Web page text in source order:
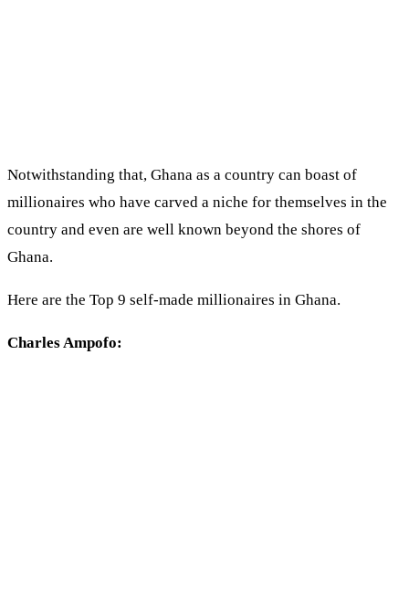
Notwithstanding that, Ghana as a country can boast of
millionaires who have carved a niche for themselves in the
country and even are well known beyond the shores of
Ghana.
Here are the Top 9 self-made millionaires in Ghana.
Charles Ampofo: